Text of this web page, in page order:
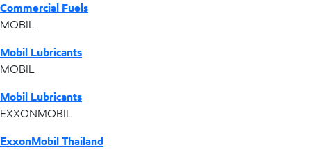
Commercial Fuels
MOBIL
Mobil Lubricants
MOBIL
Mobil Lubricants
EXXONMOBIL
ExxonMobil Thailand